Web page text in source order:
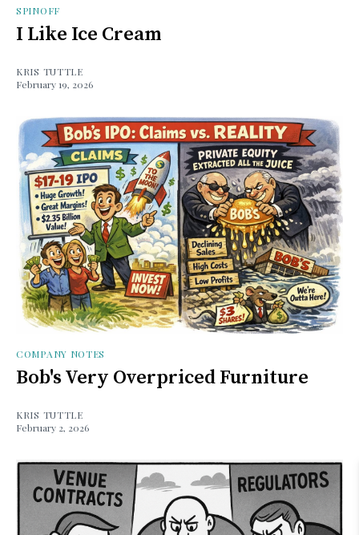
SPINOFF
I Like Ice Cream
KRIS TUTTLE
February 19, 2026
COMPANY NOTES
Bob's Very Overpriced Furniture
KRIS TUTTLE
February 2, 2026